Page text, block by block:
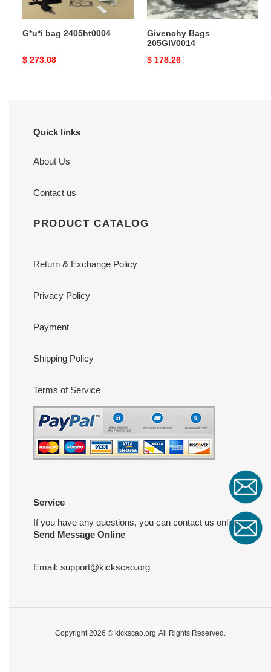
G*u*i bag 2405ht0004
Original
$ 273.08
Givenchy Bags
205GIV0014
Original
$ 178.26
Quick links
About Us
Contact us
PRODUCT CATALOG
Return & Exchange Policy
Privacy Policy
Payment
Shipping Policy
Terms of Service
Service
If you have any questions, you can contact us online
Send Message Online
Email: support@kickscao.org
Copyright 2026 © kickscao.org All Rights Reserved.